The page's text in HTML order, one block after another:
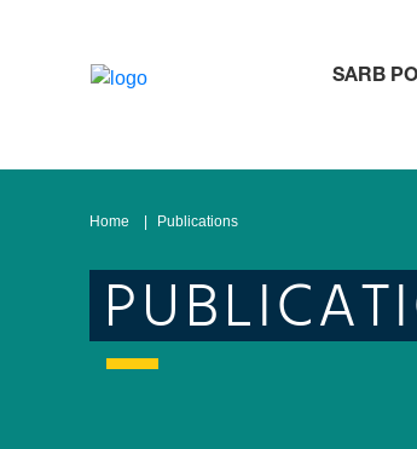
SARB
Home Publications